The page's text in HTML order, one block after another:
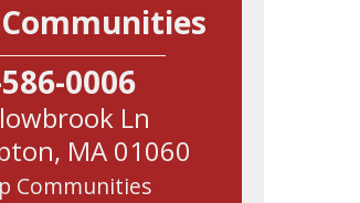
0006
Ln
, MA 01060
Communities